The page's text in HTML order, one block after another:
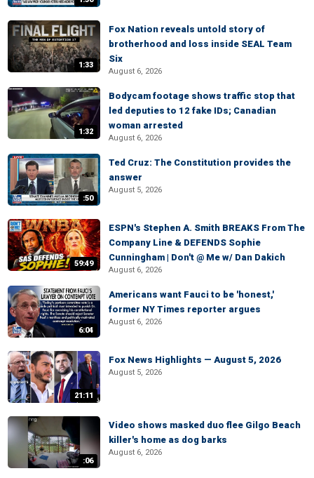
1:33
Fox Nation reveals untold story of
brotherhood and loss inside SEAL Team
Six
August 6, 2026
1:32
Bodycam footage shows traffic stop that
led deputies to 12 fake IDs; Canadian
woman arrested
August 6, 2026
:50
Ted Cruz: The Constitution provides the
answer
August 5, 2026
59:49
ESPN's Stephen A. Smith BREAKS From The
Company Line & DEFENDS Sophie
Cunningham | Don't @ Me w/ Dan Dakich
August 6, 2026
6:04
Americans want Fauci to be 'honest,'
former NY Times reporter argues
August 6, 2026
21:11
Fox News Highlights — August 5, 2026
August 5, 2026
:06
Video shows masked duo flee Gilgo Beach
killer's home as dog barks
August 6, 2026